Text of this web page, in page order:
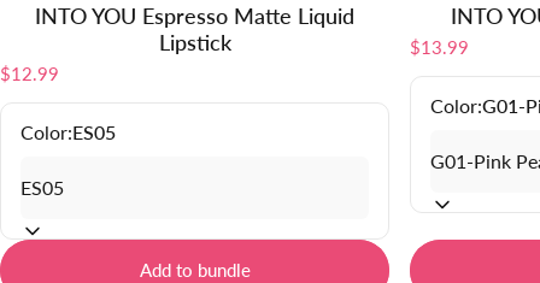
INTO YOU Espresso Matte Liquid
Lipstick
$12.99
Color:ES05
Add to bundle
INTO
$13.99
Color:G01-